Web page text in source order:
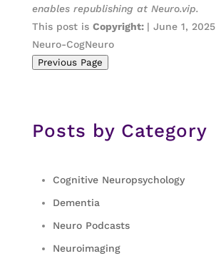
enables republishing at Neuro.vip.
This post is Copyright: | June 1, 2025
Neuro-CogNeuro
Previous Page
Posts by Category
Cognitive Neuropsychology
Dementia
Neuro Podcasts
Neuroimaging